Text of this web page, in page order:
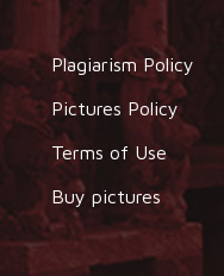
Plagiarism Policy
Pictures Policy
Terms of Use
Buy pictures